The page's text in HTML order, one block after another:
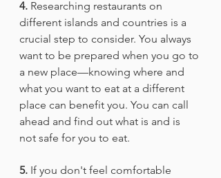
4. Researching restaurants on
different islands and countries is a
crucial step to consider. You always
want to be prepared when you go to
a new place—knowing where and
what you want to eat at a different
place can benefit you. You can call
ahead and find out what is and is
not safe for you to eat.
5. If you don't feel comfortable